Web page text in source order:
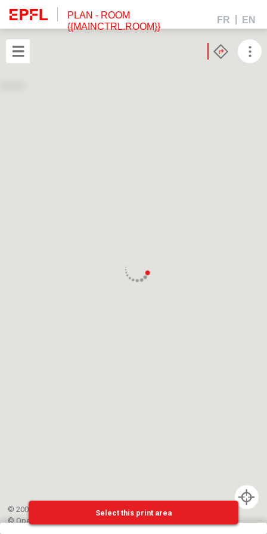
PLAN - ROOM
{{MAINCTRL.ROOM}}
FR EN
© 2002-{{mainCtrl.copyrightYear}} EPFL
©OpenStreetMap
Select this print area